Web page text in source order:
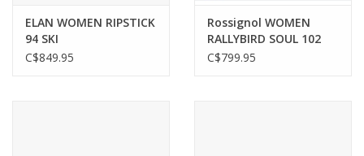
ELAN WOMEN RIPSTICK
94 SKI
C$849.95
Rossignol WOMEN
RALLYBIRD SOUL 102
SKI
C$799.95